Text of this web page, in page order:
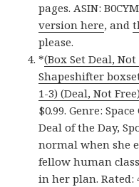
pages. ASIN:
version here, and
please.
*(Box Set Deal,
Shapeshifter
1-3) (Deal, Not
$0.99. Genre:
Deal of the Day,
normal when she
fellow human
in her plan. Rated: